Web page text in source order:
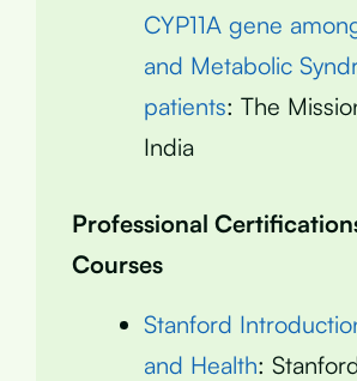
CYP11A gene
and Metabolic
patients: The
India
Professional
Courses
Stanford
and Health: